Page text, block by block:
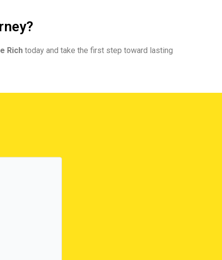
Rich today and take the first step toward lasting